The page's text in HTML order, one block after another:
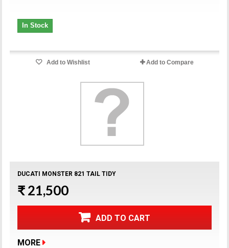
In Stock
Add to Wishlist Add to Compare
DUCATI MONSTER 821 TAIL TIDY
₹ 21,500
ADD TO CART
MORE